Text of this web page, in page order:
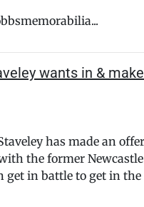
wants in &
has made an
the former
get in battle to get in